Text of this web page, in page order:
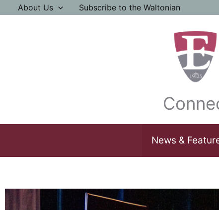
About Us Subscribe to the Waltonian
News &